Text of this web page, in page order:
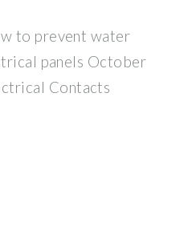
to prevent water
panels October
Contacts